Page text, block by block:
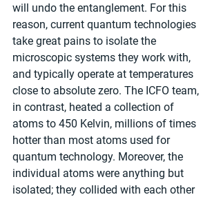
will undo the entanglement. For this
reason, current quantum technologies
take great pains to isolate the
microscopic systems they work with,
and typically operate at temperatures
close to absolute zero. The ICFO team,
in contrast, heated a collection of
atoms to 450 Kelvin, millions of times
hotter than most atoms used for
quantum technology. Moreover, the
individual atoms were anything but
isolated; they collided with each other